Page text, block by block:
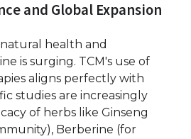
and Global Expansion
health and
is surging. TCM's use of
aligns perfectly with
studies are increasingly
of herbs like Ginseng
Berberine (for